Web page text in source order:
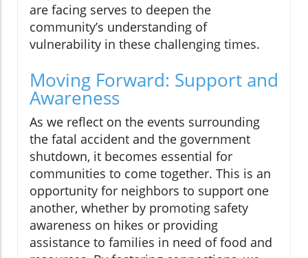
are facing serves to deepen the
community’s understanding of
vulnerability in these challenging times.
Moving Forward: Support and
Awareness
As we reflect on the events surrounding
the fatal accident and the government
shutdown, it becomes essential for
communities to come together. This is an
opportunity for neighbors to support one
another, whether by promoting safety
awareness on hikes or providing
assistance to families in need of food and